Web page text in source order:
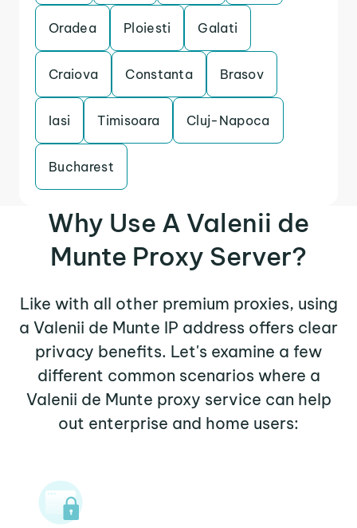
Oradea Ploiesti Galati
Craiova Constanta Brasov
Iasi Timisoara Cluj-Napoca
Bucharest
Why Use A Valenii de
Munte Proxy Server?
Like with all other premium proxies, using
a Valenii de Munte IP address offers clear
privacy benefits. Let's examine a few
different common scenarios where a
Valenii de Munte proxy service can help
out enterprise and home users: